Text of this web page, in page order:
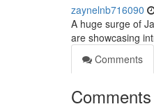
zaynelnb716090
A huge surge of
are showcasing
Comments
Comments